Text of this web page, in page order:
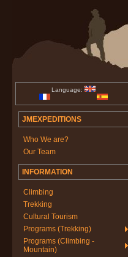
Language:
JMEXPEDITIONS
Who We are?
Our Team
INFORMATION
Climbing
Trekking
Cultural Tourism
Programs (Trekking)
Programs (Climbing -
Mountain)